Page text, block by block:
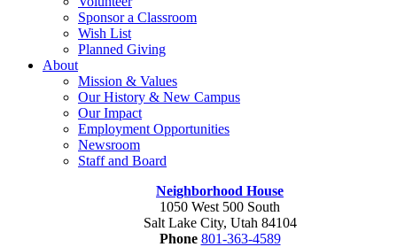
Sponsor a Classroom
Wish List
Planned Giving
About
Mission & Values
Our History & New Campus
Our Impact
Employment Opportunities
Newsroom
Staff and Board
Neighborhood House
1050 West 500 South
Salt Lake City, Utah 84104
Phone 801-363-4589